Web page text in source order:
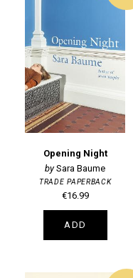
Opening Night
Sara Baume
TRADE PAPERBACK
€16.99
ADD